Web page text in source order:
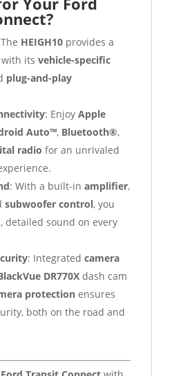
HEIGH10provides a
its vehicle-specific
plug-and-play
: Enjoy Apple
Auto™, Bluetooth®,
radio for an unrivaled
: With a built-in amplifier,
subwoofer control, you
detailed sound on every
: Integrated camera
DR770Xdash cam
protectionensures
both on the road and